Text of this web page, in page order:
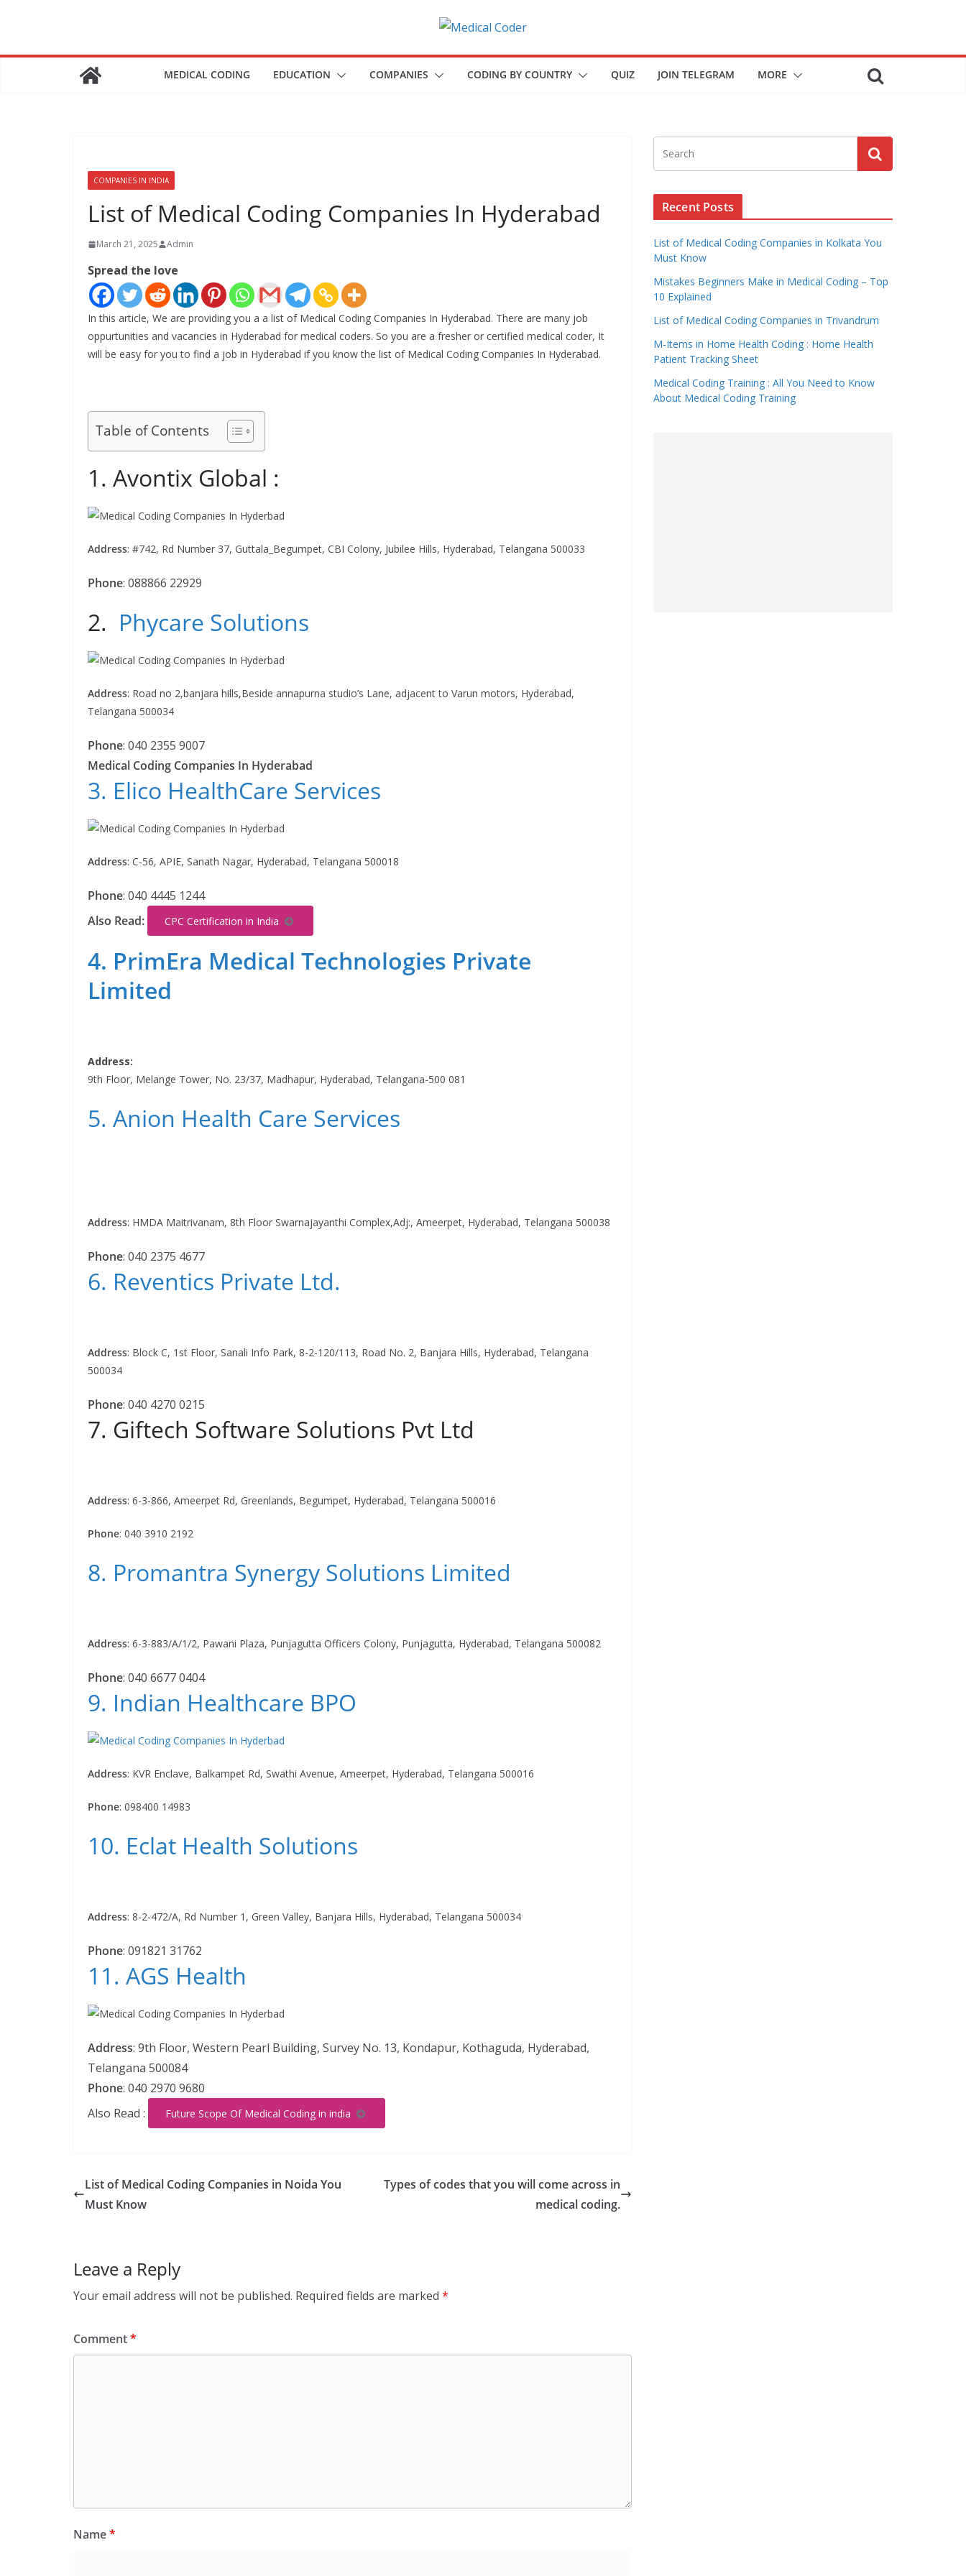
P
m
l
M
e
MEDICAL CODING EDUCATION COMPANIES CODING BY COUNTRY QUIZ JOIN TELEGRAM MORE
COMPANIES IN INDIA
List of Medical Coding Companies In Hyderabad
March 21, 2025 Admin
Spread the love
In this article, We are providing you a a list of Medical Coding Companies In Hyderabad. There are many job
oppurtunities and vacancies in Hyderabad for medical coders. So you are a fresher or certified medical coder, It
will be easy for you to find a job in Hyderabad if you know the list of Medical Coding Companies In Hyderabad.
Table of Contents
1. Avontix Global :
Address: #742, Rd Number 37, Guttala_Begumpet, CBI Colony, Jubilee Hills, Hyderabad, Telangana 500033
Phone: 088866 22929
2. Phycare Solutions
Address: Road no 2,banjara hills,Beside annapurna studio’s Lane, adjacent to Varun motors, Hyderabad,
Telangana 500034
Phone: 040 2355 9007
Medical Coding Companies In Hyderabad
3. Elico HealthCare Services
Address: C-56, APIE, Sanath Nagar, Hyderabad, Telangana 500018
Phone: 040 4445 1244
Also Read:
CPC Certification in India
4. PrimEra Medical Technologies Private
Limited
Address:
9th Floor, Melange Tower, No. 23/37, Madhapur, Hyderabad, Telangana-500 081
5. Anion Health Care Services
Address: HMDA Maitrivanam, 8th Floor Swarnajayanthi Complex,Adj:, Ameerpet, Hyderabad, Telangana 500038
Phone: 040 2375 4677
6. Reventics Private Ltd.
Address: Block C, 1st Floor, Sanali Info Park, 8-2-120/113, Road No. 2, Banjara Hills, Hyderabad, Telangana
500034
Phone: 040 4270 0215
7. Giftech Software Solutions Pvt Ltd
Address: 6-3-866, Ameerpet Rd, Greenlands, Begumpet, Hyderabad, Telangana 500016
Phone: 040 3910 2192
8. Promantra Synergy Solutions Limited
Address: 6-3-883/A/1/2, Pawani Plaza, Punjagutta Officers Colony, Punjagutta, Hyderabad, Telangana 500082
Phone: 040 6677 0404
9. Indian Healthcare BPO
Address: KVR Enclave, Balkampet Rd, Swathi Avenue, Ameerpet, Hyderabad, Telangana 500016
Phone: 098400 14983
10. Eclat Health Solutions
Address: 8-2-472/A, Rd Number 1, Green Valley, Banjara Hills, Hyderabad, Telangana 500034
Phone: 091821 31762
11. AGS Health
Address: 9th Floor, Western Pearl Building, Survey No. 13, Kondapur, Kothaguda, Hyderabad,
Telangana 500084
Phone: 040 2970 9680
Also Read :
Future Scope Of Medical Coding in india
List of Medical Coding Companies in Noida You
Must Know
Types of codes that you will come across in
medical coding.
Leave a Reply
Your email address will not be published. Required fields are marked *
Comment*
Name*
Recent Posts
List of Medical Coding Companies in Kolkata You
Must Know
Mistakes Beginners Make in Medical Coding – Top
10 Explained
List of Medical Coding Companies in Trivandrum
M-Items in Home Health Coding : Home Health
Patient Tracking Sheet
Medical Coding Training : All You Need to Know
About Medical Coding Training